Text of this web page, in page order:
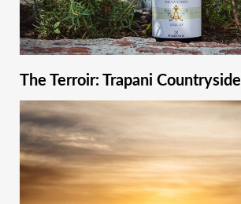
The Terroir: Trapani Countryside